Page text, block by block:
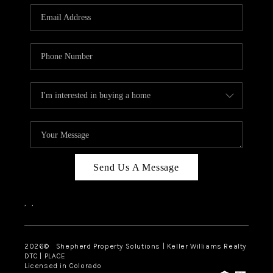
CONNECT
Send Us A Message
, ,
2026© Shepherd Property Solutions | Keller Williams Realty
DTC | PLACE
Licensed in Colorado